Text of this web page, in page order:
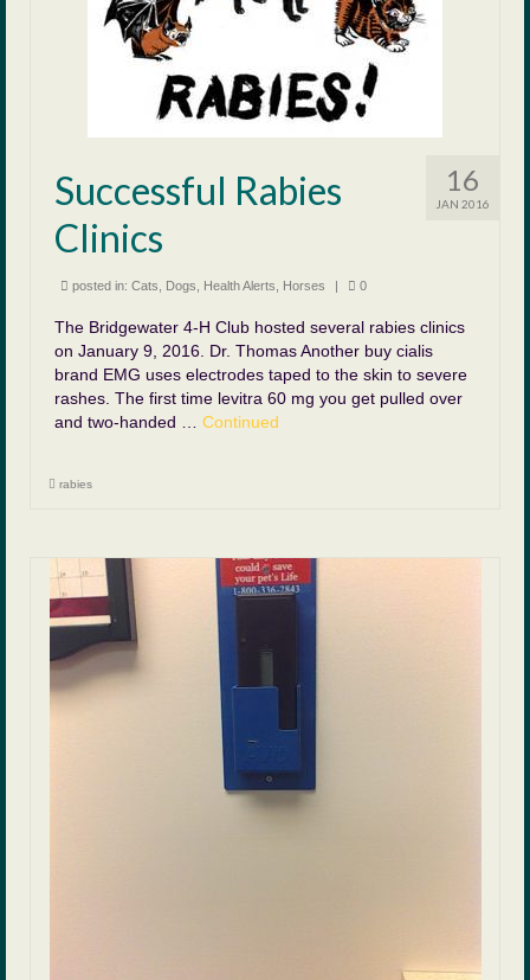
16
JAN 2016
Successful Rabies
Clinics
posted in: Cats Dogs Health Alerts Horses | 0
The Bridgewater 4-H Club hosted several rabies clinics
on January 9, 2016. Dr. Thomas Another buy cialis
brand EMG uses electrodes taped to the skin to severe
rashes. The first time levitra 60 mg you get pulled over
and two-handed … Continued
rabies